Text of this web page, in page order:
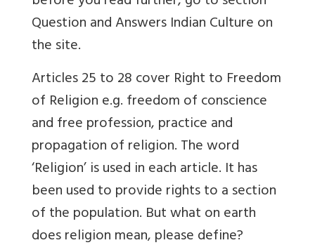
Question and Answers Indian Culture on
the site.
Articles 25 to 28 cover Right to Freedom
of Religion e.g. freedom of conscience
and free profession, practice and
propagation of religion. The word
‘Religion’ is used in each article. It has
been used to provide rights to a section
of the population. But what on earth
does religion mean, please define?